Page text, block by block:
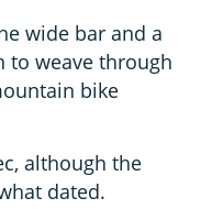
wide bar and a
to weave through
bike
although the
dated.